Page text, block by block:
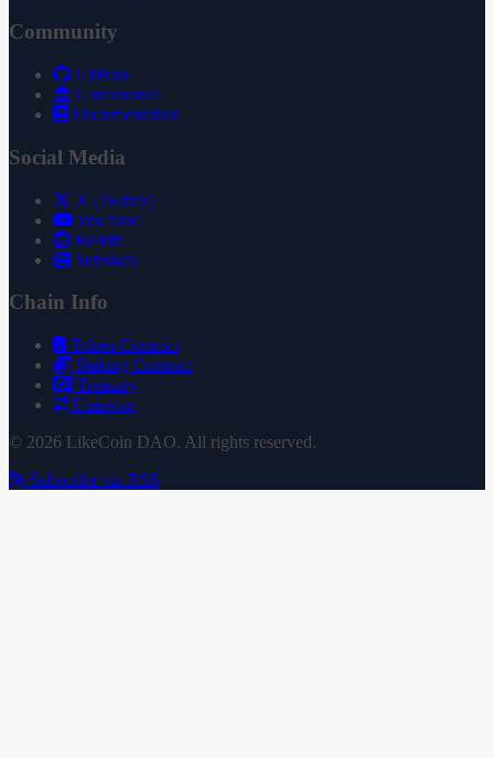
Community
GitHub
Governance
Documentation
Social Media
X (Twitter)
YouTube
Reddit
Substack
Chain Info
Token Contract
Staking Contract
Treasury
Uniswap
© 2026 LikeCoin DAO. All rights reserved.
Subscribe via RSS